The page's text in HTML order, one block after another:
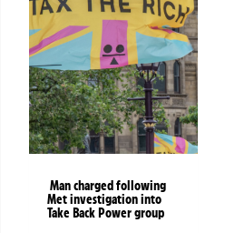
Man charged following
Met investigation into
Take Back Power group